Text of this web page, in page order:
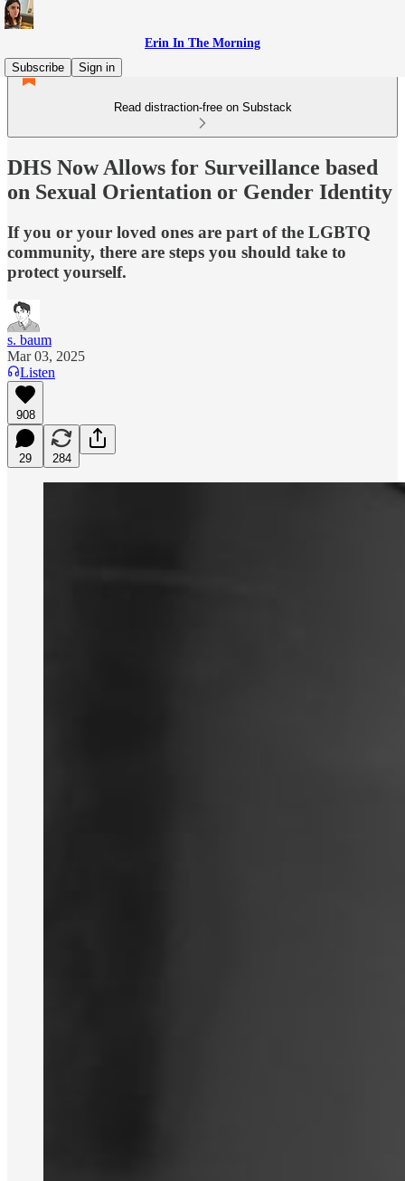
Erin In The Morning
Subscribe
Sign in
Read distraction-free on Substack
DHS Now Allows for Surveillance based
on Sexual Orientation or Gender Identity
If you or your loved ones are part of the LGBTQ
community, there are steps you should take to
protect yourself.
s. baum
Mar 03, 2025
Listen
908
29 284